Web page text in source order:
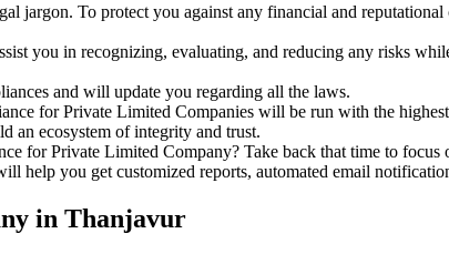
jargon. To protect you against any financial and
you in recognizing, evaluating, and reducing any risks
and will update you regarding all the laws.
for Private Limited Companies will be run with the
an ecosystem of integrity and trust.
for Private Limited Company? Take back that time to focus
you get customized reports, automated email
in Thanjavur